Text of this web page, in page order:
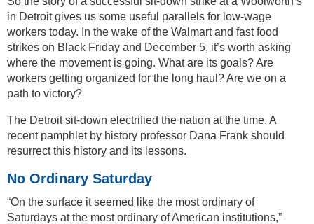
in Detroit gives us some useful parallels for low-wage
workers today. In the wake of the Walmart and fast food
strikes on Black Friday and December 5, it’s worth asking
where the movement is going. What are its goals? Are
workers getting organized for the long haul? Are we on a
path to victory?
The Detroit sit-down electrified the nation at the time. A
recent pamphlet by history professor Dana Frank should
resurrect this history and its lessons.
No Ordinary Saturday
“On the surface it seemed like the most ordinary of
Saturdays at the most ordinary of American institutions,”